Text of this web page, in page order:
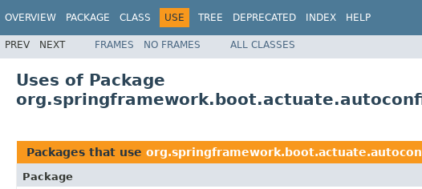
OVERVIEW PACKAGE CLASS USE TREE DEPRECATED INDEX HELP
PREV NEXT FRAMES NO FRAMES ALL CLASSES
Uses of Package
Packages that use
Package